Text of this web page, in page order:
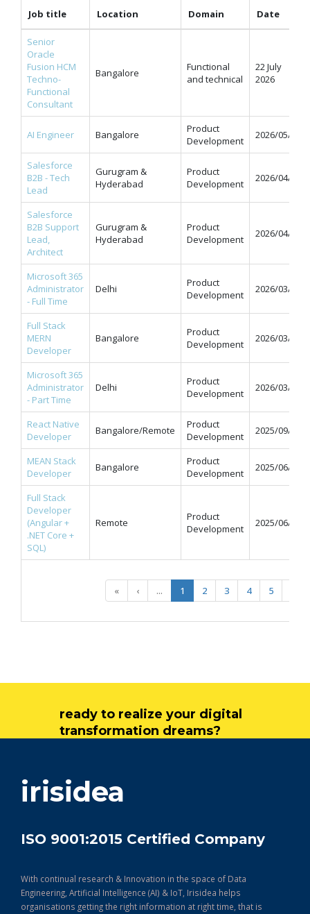
Job title Location Domain Date
« ‹ ... 1 2 3 4 5
Senior
Oracle
Fusion HCM
Techno-
Functional
Consultant
Bangalore
Functional
and technical
22 July
2026
AI Engineer Bangalore
Product
Development
2026/05/11
Salesforce
B2B - Tech
Lead
Gurugram &
Hyderabad
Product
Development
2026/04/07
Salesforce
B2B Support
Lead,
Architect
Gurugram &
Hyderabad
Product
Development
2026/04/07
Microsoft 365
Administrator
- Full Time
Delhi
Product
Development
2026/03/31
Full Stack
MERN
Developer
Bangalore
Product
Development
2026/03/31
Microsoft 365
Administrator
- Part Time
Delhi
Product
Development
2026/03/31
React Native
Developer
Bangalore/Remote
Product
Development
2025/09/12
MEAN Stack
Developer
Bangalore
Product
Development
2025/06/11
Full Stack
Developer
(Angular +
.NET Core +
SQL)
Remote
Product
Development
2025/06/09
ready to realize your digital
transformation dreams?
irisidea
ISO 9001:2015 Certified Company
With continual research & Innovation in the space of Data
Engineering, Artificial Intelligence (AI) & IoT, Irisidea helps
organisations getting the right information at right time, that is